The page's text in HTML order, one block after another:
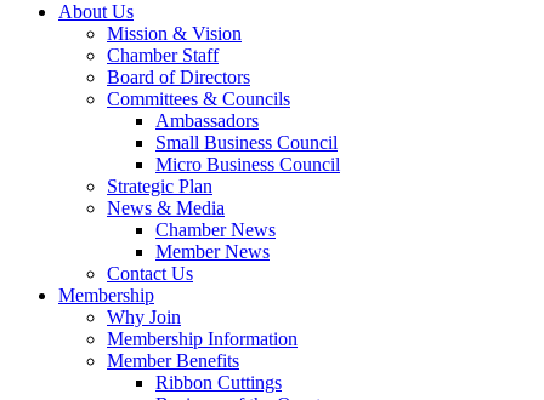
About Us
Mission & Vision
Chamber Staff
Board of Directors
Committees & Councils
Ambassadors
Small Business Council
Micro Business Council
Strategic Plan
News & Media
Chamber News
Member News
Contact Us
Membership
Why Join
Membership Information
Member Benefits
Ribbon Cuttings